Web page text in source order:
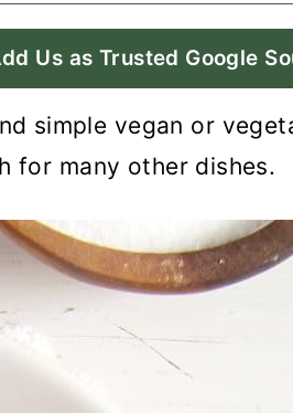
Us as Trusted Google
simple vegan or
for many other dishes.